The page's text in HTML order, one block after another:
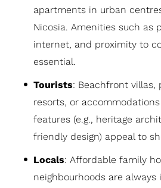
apartments in urban
Nicosia. Amenities such as
internet, and proximity to
essential.
Tourists: Beachfront villas,
resorts, or
features (e.g., heritage
friendly design) appeal to
Locals: Affordable family
neighbourhoods are always